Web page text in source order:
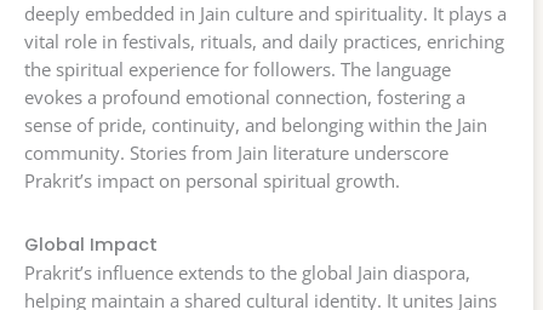
deeply embedded in Jain culture and spirituality. It plays a
vital role in festivals, rituals, and daily practices, enriching
the spiritual experience for followers. The language
evokes a profound emotional connection, fostering a
sense of pride, continuity, and belonging within the Jain
community. Stories from Jain literature underscore
Prakrit’s impact on personal spiritual growth.
Global Impact
Prakrit’s influence extends to the global Jain diaspora,
helping maintain a shared cultural identity. It unites Jains